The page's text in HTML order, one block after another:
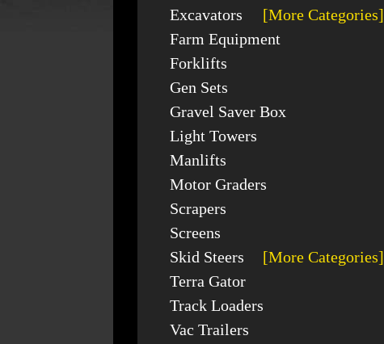
Excavators
[More Categories]
Farm Equipment
Forklifts
Gen Sets
Gravel Saver Box
Light Towers
Manlifts
Motor Graders
Scrapers
Screens
Skid Steers
[More Categories]
Terra Gator
Track Loaders
Vac Trailers